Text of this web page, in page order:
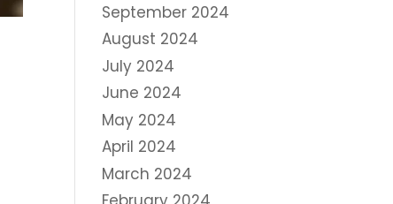
September 2024
August 2024
July 2024
June 2024
May 2024
April 2024
March 2024